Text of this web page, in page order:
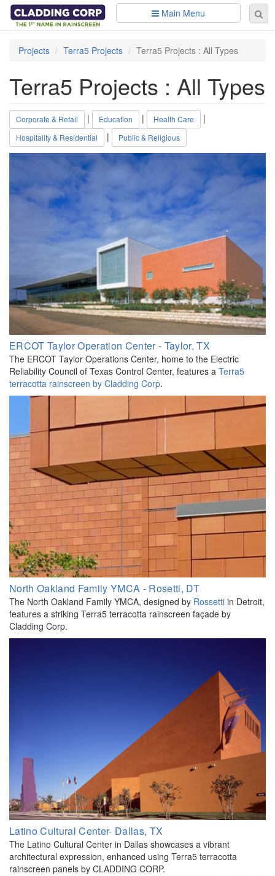
Skip to main content
Main Menu
Projects
Terra5 Projects Terra5 Projects : All Types
Terra5 Projects : All Types
Corporate & Retail | Education | Health Care |
Hospitality & Residential | Public & Religious
ERCOT Taylor Operation Center - Taylor, TX
The ERCOT Taylor Operations Center, home to the Electric
Reliability Council of Texas Control Center, features a Terra5
terracotta rainscreen by Cladding Corp.
North Oakland Family YMCA - Rosetti, DT
The North Oakland Family YMCA, designed by Rossetti in Detroit,
features a striking Terra5 terracotta rainscreen façade by
Cladding Corp.
Latino Cultural Center- Dallas, TX
The Latino Cultural Center in Dallas showcases a vibrant
architectural expression, enhanced using Terra5 terracotta
rainscreen panels by CLADDING CORP.